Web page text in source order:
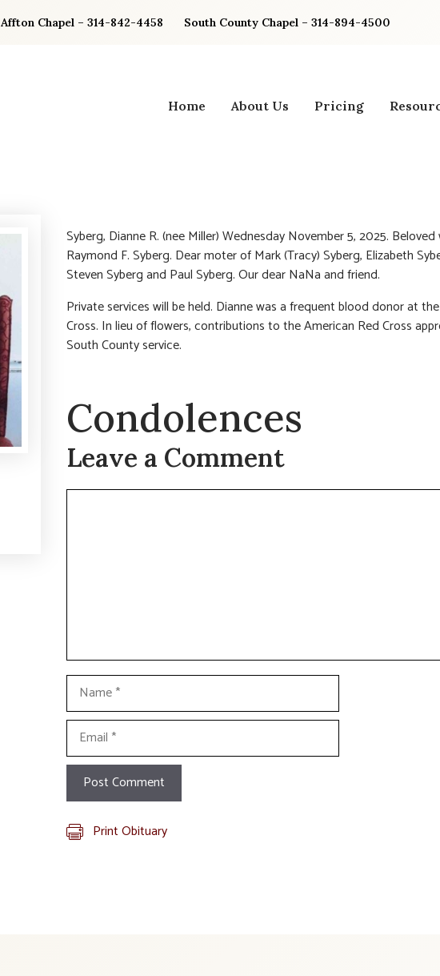
Affton Chapel – 314-842-4458 South County Chapel – 314-894-4500
Home About Us Pricing
Syberg, Dianne R. (nee Miller) Wednesday November 5, 2025.
Raymond F. Syberg. Dear moter of Mark (Tracy) Syberg, Elizabeth
Steven Syberg and Paul Syberg. Our dear NaNa and friend.
Private services will be held. Dianne was a frequent blood donor at
Cross. In lieu of flowers, contributions to the American Red Cross
South County service.
Condolences
Leave a Comment
Comment
Name
Email
Print Obituary